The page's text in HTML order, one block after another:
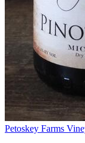
Petoskey Farms